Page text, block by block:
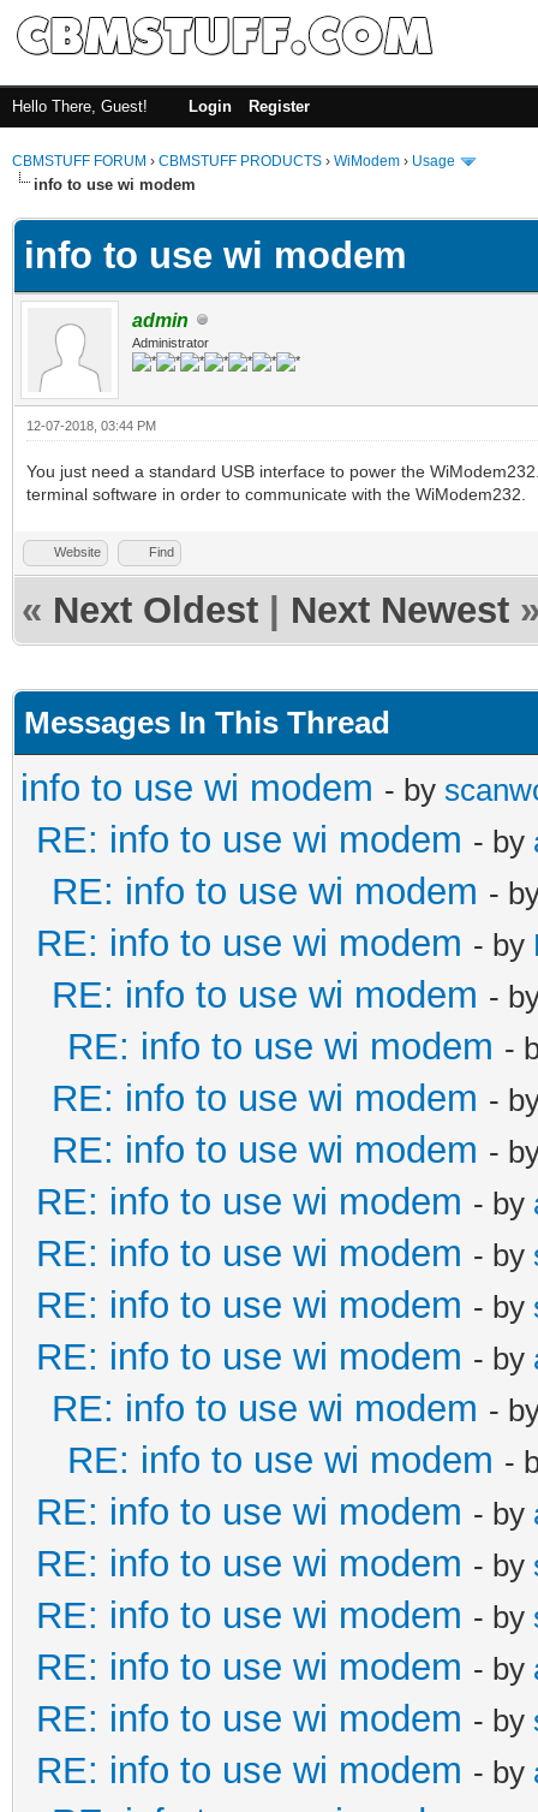
Hello There, Guest! Login Register
CBMSTUFF FORUM › CBMSTUFF PRODUCTS › WiModem › Usage
info to use wi modem
info to use wi modem
admin
Administrator
12-07-2018, 03:44 PM
You just need a standard USB interface to power the
terminal software in order to communicate with the WiModem232.
Website Find
« Next Oldest Next Newest
Messages In This Thread
info to use wi modem - by
RE: info to use wi modem - by
RE: info to use wi modem -
RE: info to use wi modem - by
RE: info to use wi modem -
RE: info to use wi modem -
RE: info to use wi modem -
RE: info to use wi modem -
RE: info to use wi modem - by
RE: info to use wi modem - by
RE: info to use wi modem - by
RE: info to use wi modem - by
RE: info to use wi modem -
RE: info to use wi modem -
RE: info to use wi modem - by
RE: info to use wi modem - by
RE: info to use wi modem - by
RE: info to use wi modem - by
RE: info to use wi modem - by
RE: info to use wi modem - by